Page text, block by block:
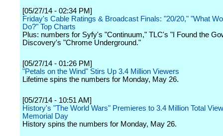
[05/27/14 - 02:34 PM]
Friday's Cable Ratings & Broadcast Finals: "20/20," "What
Do?" Top Charts
Plus: numbers for Syfy's "Continuum," TLC's "I Found the
Discovery's "Chrome Underground."
[05/27/14 - 01:26 PM]
"Petals on the Wind" Stirs Up 3.4 Million Viewers
Lifetime spins the numbers for Monday, May 26.
[05/27/14 - 10:51 AM]
History's "The World Wars" Premieres to 3.4 Million Total
Memorial Day
History spins the numbers for Monday, May 26.